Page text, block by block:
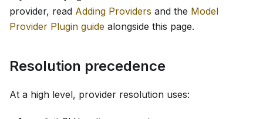
provider, read Adding Providers and the Model
Provider Plugin guide alongside this page.
Resolution precedence
At a high level, provider resolution uses: